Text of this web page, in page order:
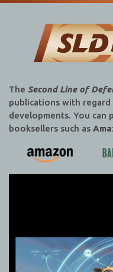
The Second Line of
publications with
developments. You can
booksellers such as